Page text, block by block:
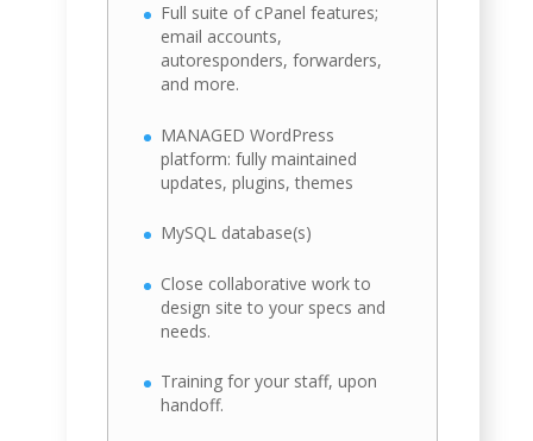
Full suite of cPanel features;
email accounts,
autoresponders, forwarders,
and more.
MANAGED WordPress
platform: fully maintained
updates, plugins, themes
MySQL database(s)
Close collaborative work to
design site to your specs and
needs.
Training for your staff, upon
handoff.